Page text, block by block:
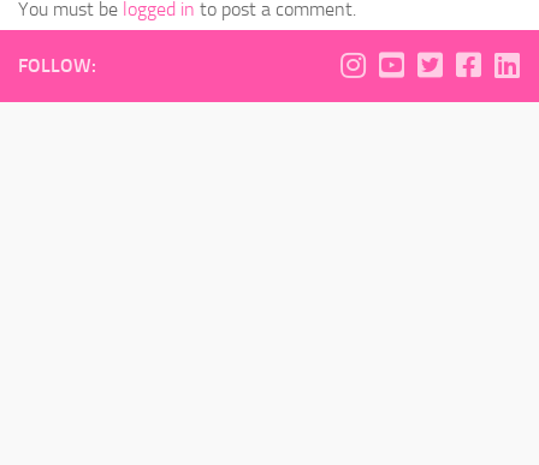
You must be logged in to post a comment.
FOLLOW: